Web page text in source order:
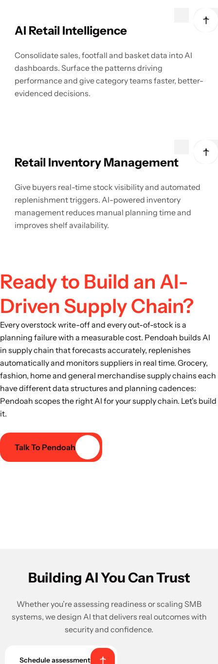
AI Retail Intelligence
Consolidate sales, footfall and basket data into AI
dashboards. Surface the patterns driving
performance and give category teams faster, better-
evidenced decisions.
Retail Inventory Management
Give buyers real-time stock visibility and automated
replenishment triggers. AI-powered inventory
management reduces manual planning time and
improves shelf availability.
Ready to Build an AI-
Driven Supply Chain?
Every overstock write-off and every out-of-stock is a
planning failure with a measurable cost. Pendoah builds AI
in supply chain that forecasts accurately, replenishes
automatically and monitors suppliers in real time. Grocery,
fashion, home and general merchandise supply chains each
have different data structures and planning cadences:
Pendoah scopes the right AI for your supply chain. Let’s build
it.
Talk To Pendoah
Building AI You Can Trust
Whether you’re assessing readiness or scaling SMB
systems, we design AI that delivers real outcomes with
security and confidence.
Schedule assessment